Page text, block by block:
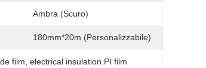
Ambra (scuro)
180mm*20m (personalizzabile)
film , electrical insulation PI film